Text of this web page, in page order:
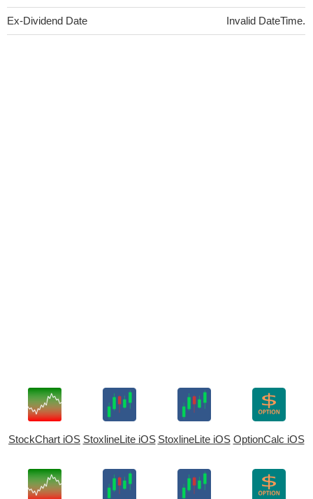
Ex-Dividend Date Invalid DateTime.
StockChart iOS StoxlineLite iOS StoxlineLite iOS OptionCalc iOS